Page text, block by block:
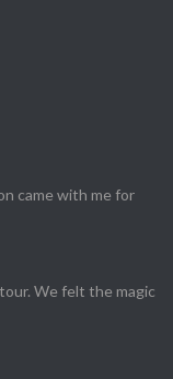
came with me for
We felt the magic